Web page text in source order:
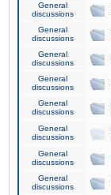
General
discussions
General
discussions
General
discussions
General
discussions
General
discussions
General
discussions
General
discussions
General
discussions